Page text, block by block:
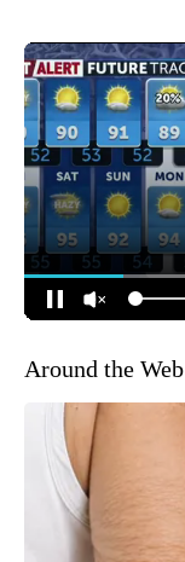
Around the Web